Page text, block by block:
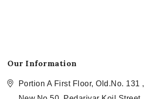
Our Information
Portion A First Floor, Old.No. 131 ,